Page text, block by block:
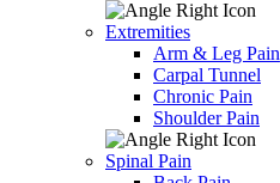
Extremities
Arm & Leg Pain
Carpal Tunnel
Chronic Pain
Shoulder Pain
Spinal Pain